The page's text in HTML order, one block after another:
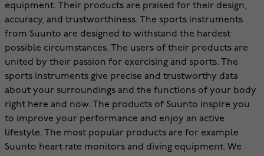
equipment. Their products are praised for their design,
accuracy, and trustworthiness. The sports instruments
from Suunto are designed to withstand the hardest
possible circumstances. The users of their products are
united by their passion for exercising and sports. The
sports instruments give precise and trustworthy data
about your surroundings and the functions of your body
right here and now. The products of Suunto inspire you
to improve your performance and enjoy an active
lifestyle. The most popular products are for example
Suunto heart rate monitors and diving equipment. We